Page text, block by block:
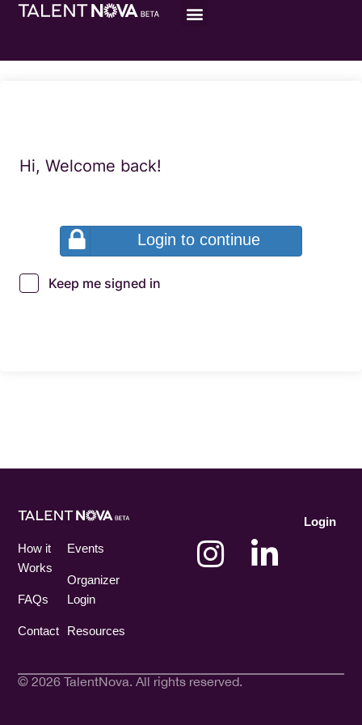
Hi, Welcome back!
Login to continue
Keep me signed in
Login
How it
Works
FAQs
Contact
Events
Organizer
Login
Resources
© 2026 TalentNova. All rights reserved.